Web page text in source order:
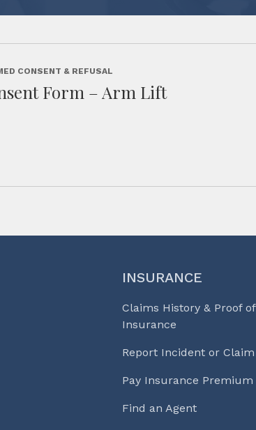
CONSENT & REFUSAL
Form – Arm Lift
INSURANCE
Claims History & Proof of
Insurance
Report Incident or Claim
Pay Insurance Premium
Find an Agent